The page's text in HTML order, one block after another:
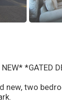
*GATED
new, two